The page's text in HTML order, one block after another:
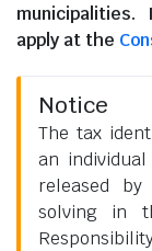
municipalities.
apply at the
Notice
The tax
an
released
solving in